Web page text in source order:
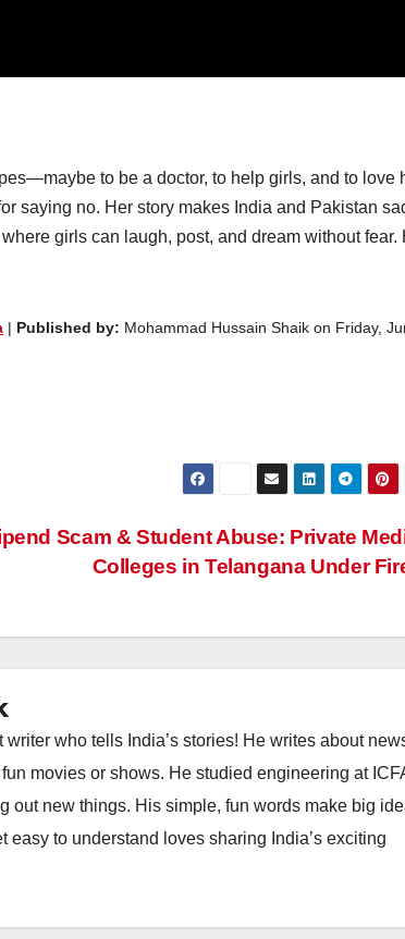
to be a doctor, to help girls, and to love
saying no. Her story makes India and Pakistan
girls can laugh, post, and dream without fear.
| Published by: Mohammad Hussain Shaik on Friday,
Scam & Student Abuse: Private
Colleges in Telangana Under
who tells India’s stories! He writes about
movies or shows. He studied engineering at
out new things. His simple, fun words make big
easy to understand loves sharing India’s exciting